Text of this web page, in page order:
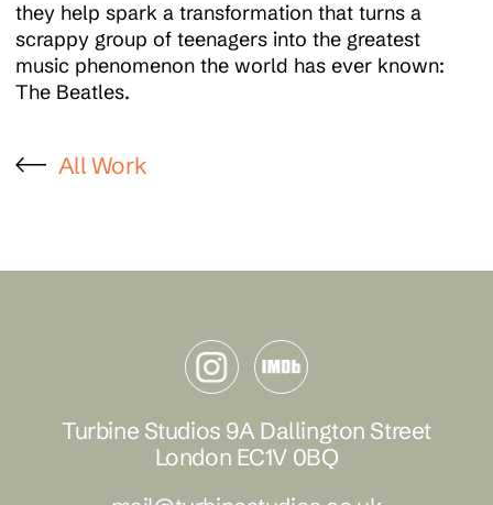
they help spark a transformation that turns a
scrappy group of teenagers into the greatest
music phenomenon the world has ever known:
The Beatles.
All Work
Turbine Studios 9A Dallington Street
London EC1V 0BQ